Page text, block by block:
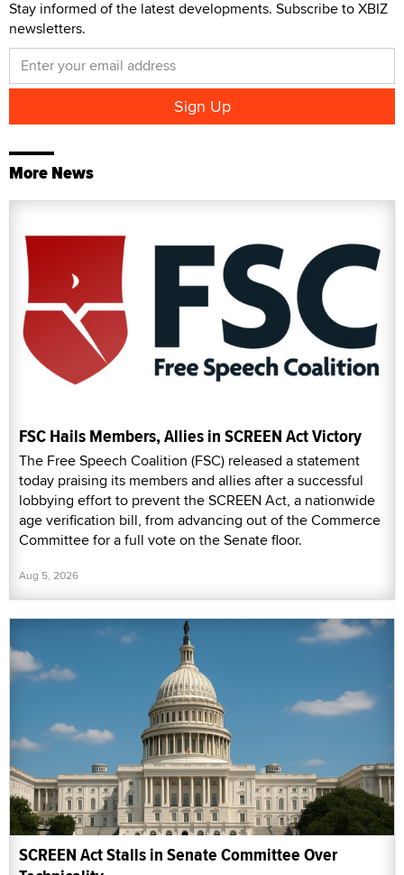
Stay informed of the latest developments. Subscribe to XBIZ
newsletters.
More News
FSC Hails Members, Allies in SCREEN Act Victory
The Free Speech Coalition (FSC) released a statement
today praising its members and allies after a successful
lobbying effort to prevent the SCREEN Act, a nationwide
age verification bill, from advancing out of the Commerce
Committee for a full vote on the Senate floor.
Aug 5, 2026
SCREEN Act Stalls in Senate Committee Over